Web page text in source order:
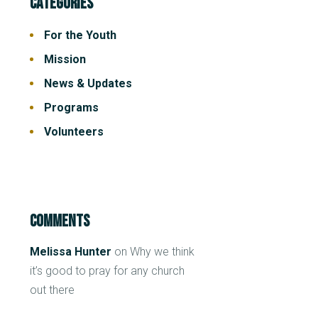
For the Youth
Mission
News & Updates
Programs
Volunteers
Comments
Melissa Hunter onWhy we think
it’s good to pray for any church
out there